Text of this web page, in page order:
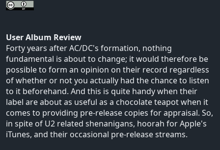
User Album Review
Forty years after AC/DC's formation, nothing
fundamental is about to change; it would therefore be
possible to form an opinion on their record regardless
of whether or not you actually had the chance to listen
to it beforehand. And this is quite handy when their
label are about as useful as a chocolate teapot when it
comes to providing pre-release copies for appraisal. So,
in spite of U2 related shenanigans, hoorah for Apple's
iTunes, and their occasional pre-release streams.